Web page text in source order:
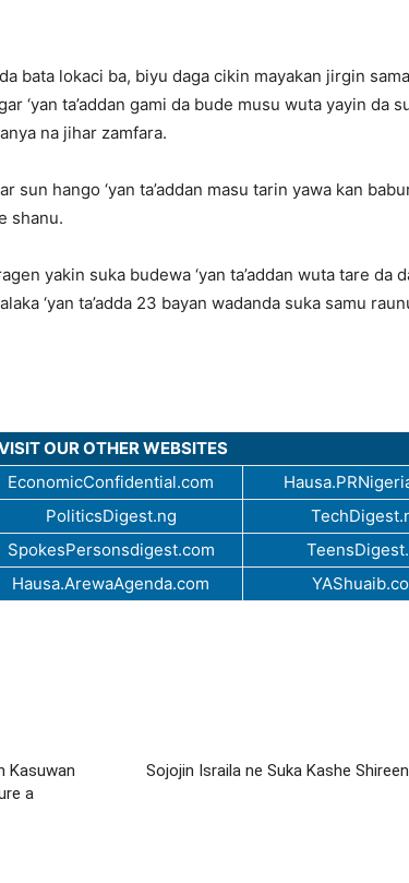
bata lokaci ba, biyu daga cikin mayakan jirgin
‘yan ta’addan gami da bude musu wuta yayin da
na jihar zamfara.
sun hango ‘yan ta’addan masu tarin yawa kan
shanu.
yakin suka budewa ‘yan ta’addan wuta tare da
‘yan ta’adda 23 bayan wadanda suka samu
OUR OTHER WEBSITES
EconomicConfidential.com
PoliticsDigest.ng
SpokesPersonsdigest.com
Hausa.ArewaAgenda.com
Kasuwan
a
Sojojin Israila ne Suka Kashe